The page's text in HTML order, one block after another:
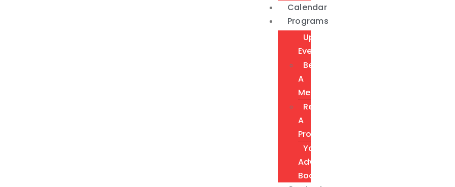
Calendar
Programs
Upcoming
Events
Become
A
Member
Request
A
Program
Youth
Advisory
Board